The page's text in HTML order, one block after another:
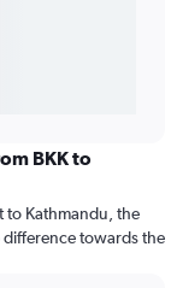
BKK to
to Kathmandu, the
towards the